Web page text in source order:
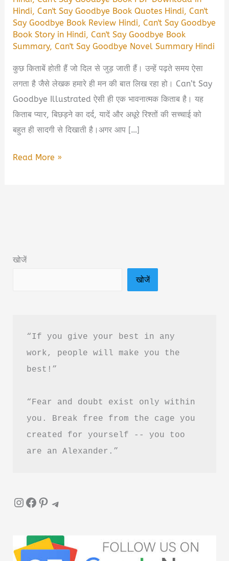
Hindi,Can't Say Goodbye Book Quotes Hindi,Can't
Say Goodbye Book Review Hindi,Can't Say Goodbye
Book Story in Hindi,Can't Say Goodbye Book
Summary,Can't Say Goodbye Novel Summary Hindi
कुछ किताबें होती हैं जो दिल से जुड़ जाती हैं। उन्हें पढ़ते समय ऐसा
लगता है जैसे लेखक हमारे ही मन की बात लिख रहा हो। Can’t Say
Goodbye Illustrated ऐसी ही एक भावनात्मक किताब है। यह
किताब प्यार, बिछड़ने का दर्द, यादें और अधूरे रिश्तों की सच्चाई को
बहुत ही सादगी से दिखाती है।अगर आप […]
Can’t
&
Read More »
खोजें
खोजें
“If you give your best in any
work, people will make you the
best!”
“Fear and doubt exist only within
you. Break free from the cage you
created for yourself -- you too
are an Alexander.”
InstagramFacebook Pinterest Telegram